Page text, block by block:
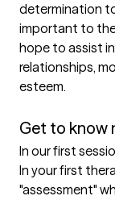
determination
important to
hope to assist
relationships,
esteem.
Get to know
In our first
In your first
"assessment"